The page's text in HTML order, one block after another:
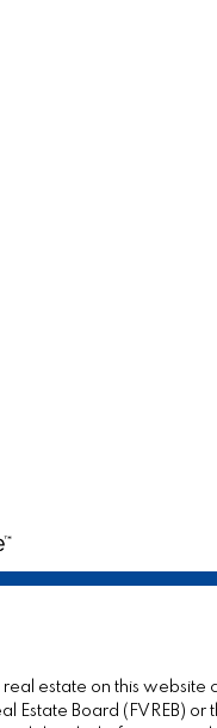
real estate on this
Estate Board (FVREB)